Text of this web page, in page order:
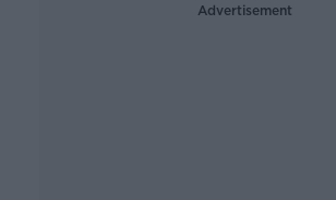
Advertisement